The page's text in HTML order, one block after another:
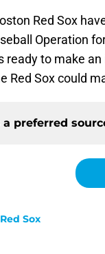
Red Sox
Operation
ready to make
Red Sox could
a preferred
Sox